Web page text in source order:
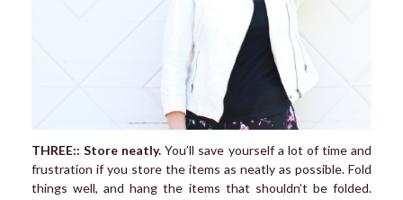
THREE:: Store neatly.You’ll save yourself a lot of time and
frustration if you store the items as neatly as possible. Fold
things well, and hang the items that shouldn’t be folded.